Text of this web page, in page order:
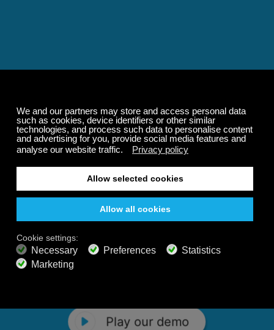
Play our demo
Relaxing and Calming
Music That Transforms
Your State of Mind
music channels featuring classical masterpieces,
nature sounds, easy listening favorites, and calming music
Play our demo